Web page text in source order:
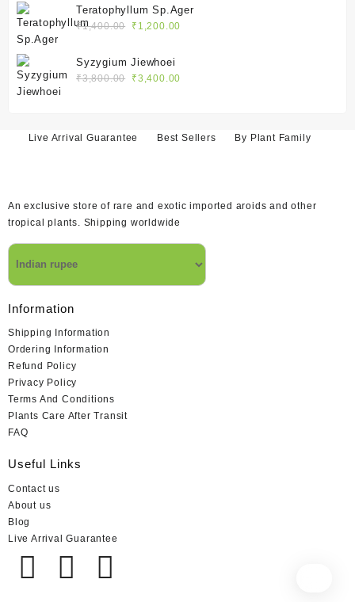
was:
₹2,400.00.
is:
Teratophyllum Sp.Ager
₹1,400.00
Original
was:
₹1,400.00.
₹ 1,200.00
Syzygium Jiewhoei
₹3,800.00
Original
₹3,400.00
Live Arrival Guarantee
Best Sellers By Plant Family
An exclusive store of rare and exotic imported aroids and other
tropical plants. Shipping worldwide
Information
Shipping Information
Ordering Information
Refund Policy
Privacy Policy
Terms And Conditions
Plants Care After Transit
FAQ
Useful Links
Contact us
About us
Blog
Live Arrival Guarantee